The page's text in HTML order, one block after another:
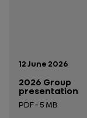
Publication date:
12 June 2026
2026 Group
presentation
PDF - 5 MB